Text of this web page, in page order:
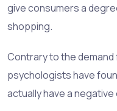
give consumers a
shopping.
Contrary to the
psychologists have
actually have a